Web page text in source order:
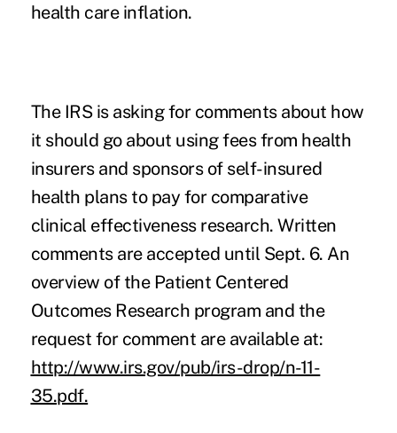
health care inflation.
The IRS is asking for comments about how
it should go about using fees from health
insurers and sponsors of self-insured
health plans to pay for comparative
clinical effectiveness research. Written
comments are accepted until Sept. 6. An
overview of the Patient Centered
Outcomes Research program and the
request for comment are available at:
http://www.irs.gov/pub/irs-drop/n-11-
35.pdf.